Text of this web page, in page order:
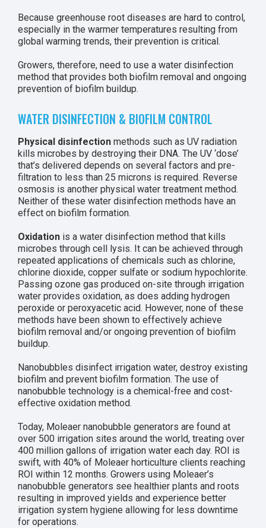
Because greenhouse root diseases are hard to control,
especially in the warmer temperatures resulting from
global warming trends, their prevention is critical.
Growers, therefore, need to use a water disinfection
method that provides both biofilm removal and ongoing
prevention of biofilm buildup.
WATER DISINFECTION & BIOFILM CONTROL
Physical disinfection methods such as UV radiation
kills microbes by destroying their DNA. The UV ‘dose’
that’s delivered depends on several factors and pre-
filtration to less than 25 microns is required. Reverse
osmosis is another physical water treatment method.
Neither of these water disinfection methods have an
effect on biofilm formation.
Oxidation is a water disinfection method that kills
microbes through cell lysis. It can be achieved through
repeated applications of chemicals such as chlorine,
chlorine dioxide, copper sulfate or sodium hypochlorite.
Passing ozone gas produced on-site through irrigation
water provides oxidation, as does adding hydrogen
peroxide or peroxyacetic acid. However, none of these
methods have been shown to effectively achieve
biofilm removal and/or ongoing prevention of biofilm
buildup.
Nanobubbles disinfect irrigation water, destroy existing
biofilm and prevent biofilm formation. The use of
nanobubble technology is a chemical-free and cost-
effective oxidation method.
Today, Moleaer nanobubble generators are found at
over 500 irrigation sites around the world, treating over
400 million gallons of irrigation water each day. ROI is
swift, with 40% of Moleaer horticulture clients reaching
ROI within 12 months. Growers using Moleaer’s
nanobubble generators see healthier plants and roots
resulting in improved yields and experience better
irrigation system hygiene allowing for less downtime
for operations.